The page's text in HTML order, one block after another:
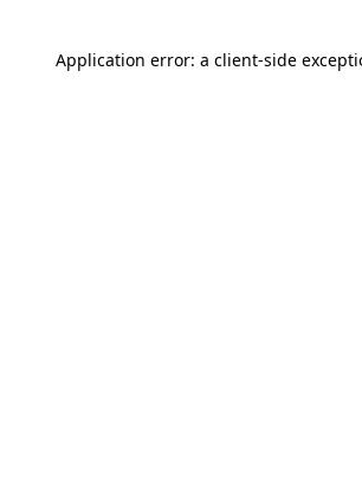
Application error: a client-side